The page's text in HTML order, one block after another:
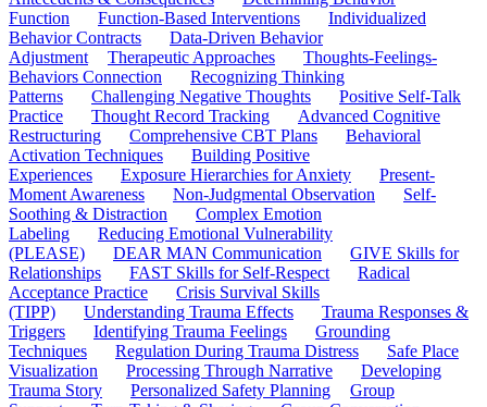
Function
Function-Based Interventions
Individualized
Behavior Contracts
Data-Driven Behavior
Adjustment
Therapeutic Approaches
Thoughts-Feelings-
Behaviors Connection
Recognizing Thinking
Patterns
Challenging Negative Thoughts
Positive Self-Talk
Practice
Thought Record Tracking
Advanced Cognitive
Restructuring
Comprehensive CBT Plans
Behavioral
Activation Techniques
Building Positive
Experiences
Exposure Hierarchies for Anxiety
Present-
Moment Awareness
Non-Judgmental Observation
Self-
Soothing & Distraction
Complex Emotion
Labeling
Reducing Emotional Vulnerability
(PLEASE)
DEAR MAN Communication
GIVE Skills for
Relationships
FAST Skills for Self-Respect
Radical
Acceptance Practice
Crisis Survival Skills
(TIPP)
Understanding Trauma Effects
Trauma Responses &
Triggers
Identifying Trauma Feelings
Grounding
Techniques
Regulation During Trauma Distress
Safe Place
Visualization
Processing Through Narrative
Developing
Trauma Story
Personalized Safety Planning
Group